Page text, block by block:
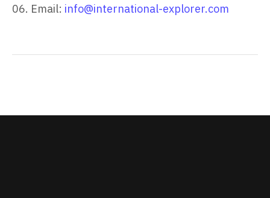
Email: info@international-explorer.com